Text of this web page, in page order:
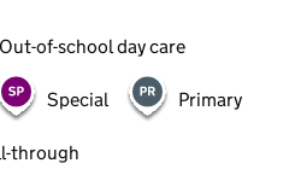
Out-of-school day care
Special Primary
through